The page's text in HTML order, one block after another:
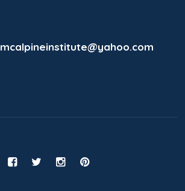
mcalpineinstitute@yahoo.com